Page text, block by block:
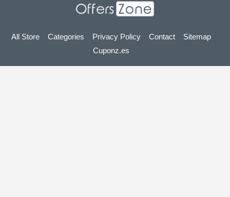
All Store Categories Privacy Policy Contact
Sitemap
Cuponz.es